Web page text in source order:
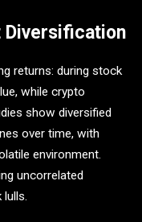
Diversification
returns: during stock
while crypto
show diversified
over time, with
environment.
uncorrelated